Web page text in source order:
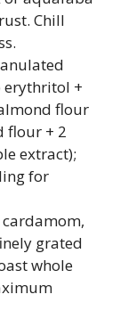
Chill
erythritol +
flour
flour + 2
extract);
for
grated
whole